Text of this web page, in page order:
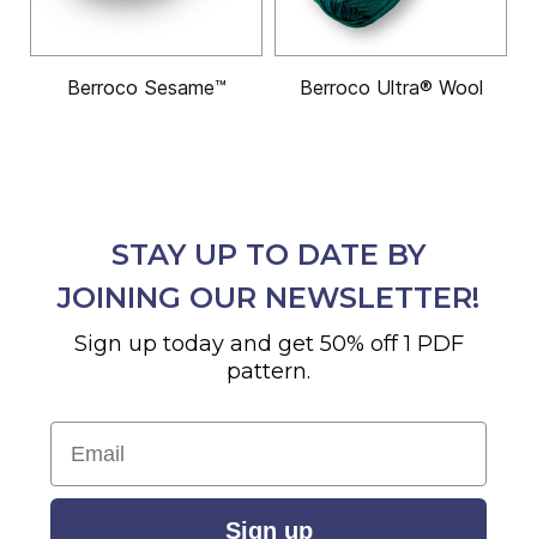
Berroco Sesame™ Berroco Ultra® Wool
STAY UP TO DATE BY
JOINING OUR NEWSLETTER!
Sign up today and get 50% off 1 PDF
pattern.
Email
Sign up